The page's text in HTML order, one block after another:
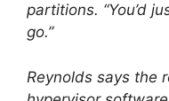
partitions. “You’d
go.”
Reynolds says the